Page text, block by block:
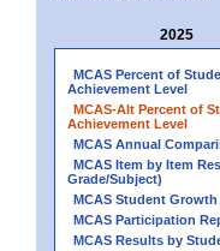
2025
MCAS Percent of
Achievement Level
MCAS-Alt Percent of
Achievement Level
MCAS Annual
MCAS Item by Item
Grade/Subject)
MCAS Student
MCAS Participation
MCAS Results by